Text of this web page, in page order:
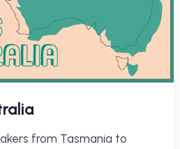
from Tasmania to